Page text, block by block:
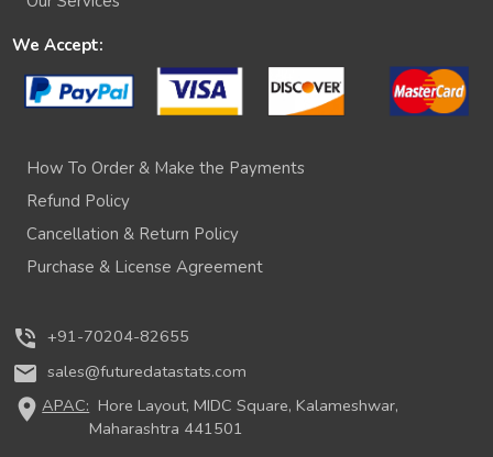
We Accept:
How To Order & Make the Payments
Refund Policy
Cancellation & Return Policy
Purchase & License Agreement
phone_in_talk +91-70204-82655
mail sales@futuredatastats.com
location_onAPAC: Hore Layout, MIDC Square, Kalameshwar,
Maharashtra 441501